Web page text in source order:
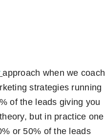
approach when we coach
strategies running
of the leads giving you
, but in practice one
or 50% of the leads